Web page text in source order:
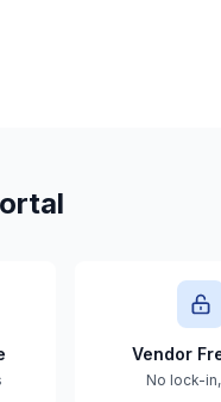
Vendor
No lock-